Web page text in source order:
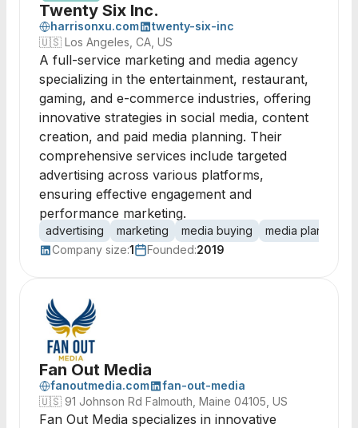
Twenty Six Inc.
harrisonxu.com
twenty-six-inc
🇺🇸 Los Angeles, CA, US
A full-service marketing and media agency
specializing in the entertainment, restaurant,
gaming, and e-commerce industries, offering
innovative strategies in social media, content
creation, and paid media planning. Their
comprehensive services include targeted
advertising across various platforms,
ensuring effective engagement and
performance marketing.
advertising marketing media buying
media planning
Company size:1 Founded:2019
Fan Out Media
fanoutmedia.com
fan-out-media
🇺🇸 91 Johnson Rd Falmouth, Maine 04105, US
Fan Out Media specializes in innovative